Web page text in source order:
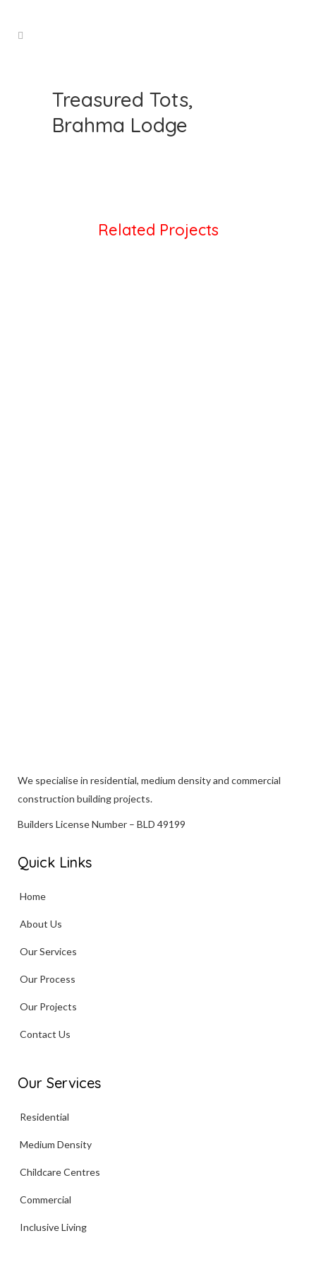
Treasured Tots,
Brahma Lodge
Related Projects
We specialise in residential, medium density and commercial
construction building projects.
Builders License Number – BLD 49199
Quick Links
Home
About Us
Our Services
Our Process
Our Projects
Contact Us
Our Services
Residential
Medium Density
Childcare Centres
Commercial
Inclusive Living